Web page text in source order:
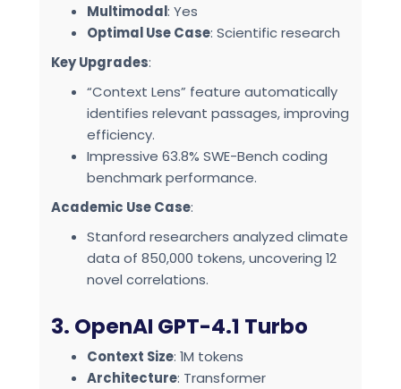
Multimodal: Yes
Optimal Use Case: Scientific research
Key Upgrades:
“Context Lens” feature automatically
identifies relevant passages, improving
efficiency.
Impressive 63.8% SWE-Bench coding
benchmark performance.
Academic Use Case:
Stanford researchers analyzed climate
data of 850,000 tokens, uncovering 12
novel correlations.
3. OpenAI GPT-4.1 Turbo
Context Size: 1M tokens
Architecture: Transformer